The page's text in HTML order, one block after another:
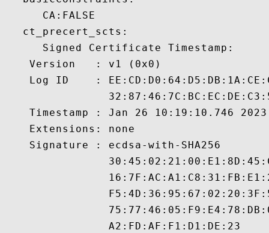
      CA:FALSE
   ct_precert_scts:
      Signed Certificate Timestamp:
    Version   : v1 (0x0)
Log ID    :
Timestamp : Jan 26 10:19:10.746
    Extensions: none
    Signature : ecdsa-with-SHA256
                A2:FD:AF:F1:D1:DE:23